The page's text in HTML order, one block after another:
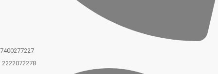
7400277227
2222072278